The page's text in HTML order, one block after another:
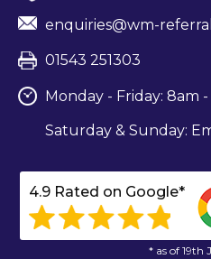
enquiries@wm-
01543 251303
Monday - Friday: 8am
Saturday & Sunday:
4.9 Rated on Google*
* as of 19th